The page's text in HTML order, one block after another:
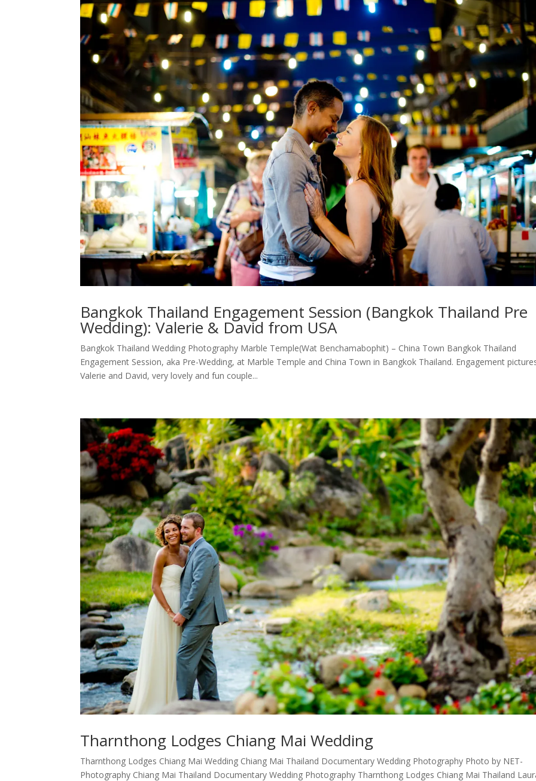
Bangkok Thailand Engagement Session (Bangkok Thailand Pre
Wedding): Valerie & David from USA
Bangkok Thailand Wedding Photography Marble Temple(Wat Benchamabophit) – China Town Bangkok Thailand
Engagement Session, aka Pre-Wedding, at Marble Temple and China Town in Bangkok Thailand. Engagement
Valerie and David, very lovely and fun couple...
Tharnthong Lodges Chiang Mai Wedding
Tharnthong Lodges Chiang Mai Wedding Chiang Mai Thailand Documentary Wedding Photography Photo by NET-
Photography Chiang Mai Thailand Documentary Wedding Photography Tharnthong Lodges Chiang Mai Thailand